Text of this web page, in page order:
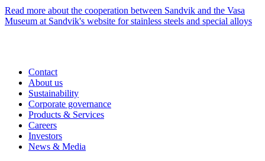
Read more about the cooperation between Sandvik and the Vasa
Museum at Sandvik's website for stainless steels and special alloys
Contact
About us
Sustainability
Corporate governance
Products & Services
Careers
Investors
News & Media